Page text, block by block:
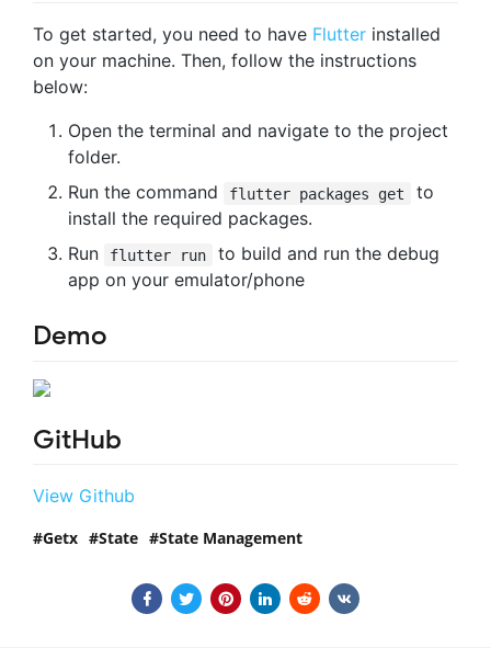
To get started, you need to have Flutter installed
on your machine. Then, follow the instructions
below:
Open the terminal and navigate to the project
folder.
Run the command
flutter packages get
to
install the required packages.
Run
flutter run
to build and run the debug
app on your emulator/phone
Demo
GitHub
View Github
Getx State State Management